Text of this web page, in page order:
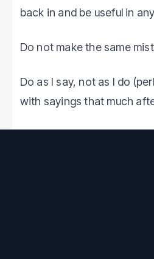
back in and be useful in
Do not make the same
Do as I say, not as I do
with sayings that much